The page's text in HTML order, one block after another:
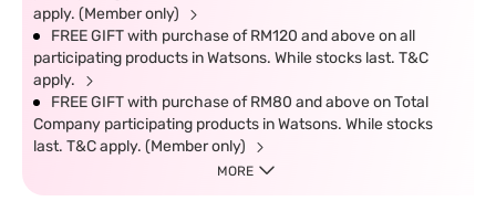
apply. (Member only)
FREE GIFT with purchase of RM120 and above on all
participating products in Watsons. While stocks last. T&C
apply.
FREE GIFT with purchase of RM80 and above on Total
Company participating products in Watsons. While stocks
last. T&C apply. (Member only)
MORE